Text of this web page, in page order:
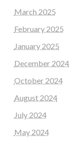
March 2025
February 2025
January 2025
December 2024
October 2024
August 2024
July 2024
May 2024